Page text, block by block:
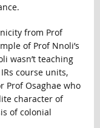
from Prof
of Prof Nnoli’s
wasn’t teaching
course units,
Prof Osaghae who
character of
of colonial